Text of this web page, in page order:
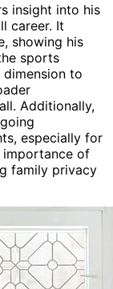
insight into his
career. It
showing his
sports
to
Additionally,
especially for
importance of
family privacy